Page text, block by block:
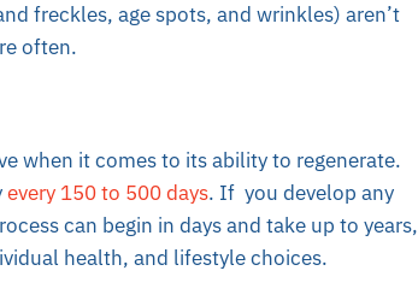
freckles, age spots, and wrinkles) aren’t
often.
when it comes to its ability to regenerate.
every 150 to 500 days. If you develop any
can begin in days and take up to years,
health, and lifestyle choices.